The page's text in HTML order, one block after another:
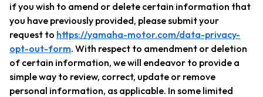
if you wish to amend or delete certain information that
you have previously provided, please submit your
request to https://yamaha-motor.com/data-privacy-
opt-out-form. With respect to amendment or deletion
of certain information, we will endeavor to provide a
simple way to review, correct, update or remove
personal information, as applicable. In some limited